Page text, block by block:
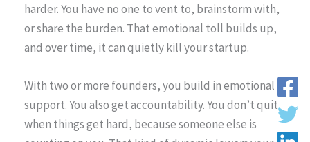
harder. You have no one to vent to, brainstorm with,
or share the burden. That emotional toll builds up,
and over time, it can quietly kill your startup.
With two or more founders, you build in emotional
support. You also get accountability. You don’t quit
when things get hard, because someone else is